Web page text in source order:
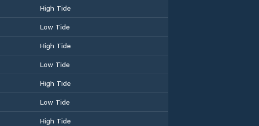
High Tide
Low Tide
High Tide
Low Tide
High Tide
Low Tide
High Tide